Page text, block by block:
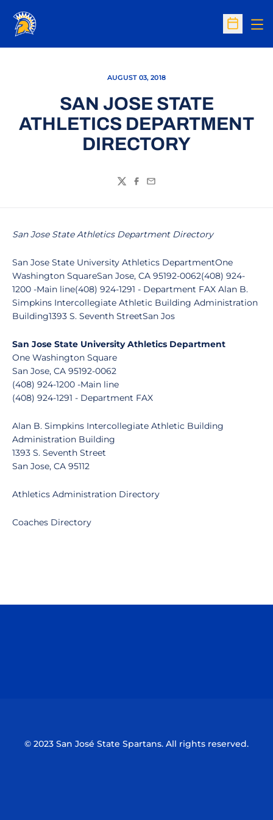
Open
AUGUST 03, 2018
SAN JOSE STATE
ATHLETICS DEPARTMENT
DIRECTORY
TwitterFacebook
Email
San Jose State Athletics Department Directory
San Jose State University Athletics DepartmentOne
Washington SquareSan Jose, CA 95192-0062(408) 924-
1200 -Main line(408) 924-1291 - Department FAX Alan B.
Simpkins Intercollegiate Athletic Building Administration
Building1393 S. Seventh StreetSan Jos
San Jose State University Athletics Department
One Washington Square
San Jose, CA 95192-0062
(408) 924-1200 -Main line
(408) 924-1291 - Department FAX
Alan B. Simpkins Intercollegiate Athletic Building
Administration Building
1393 S. Seventh Street
San Jose, CA 95112
Athletics Administration Directory
Coaches Directory
© 2023 San José State Spartans. All rights reserved.